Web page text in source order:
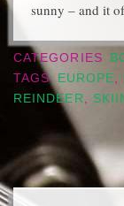
sunny – and it
CATEGORIES
TAGS EUROPE
REINDEER